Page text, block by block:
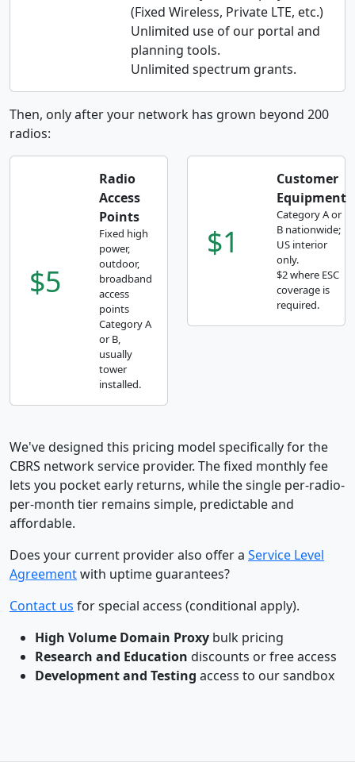
(Fixed Wireless, Private LTE, etc.)
Unlimited use of our portal and
planning tools.
Unlimited spectrum grants.
Then, only after your network has grown beyond 200
radios:
$5
Radio
Access
Points
Fixed high
power,
outdoor,
broadband
access
points
Category A
or B,
usually
tower
installed.
$1
Customer
Equipment
Category A or
B nationwide;
US interior
only.
$2 where ESC
coverage is
required.
We've designed this pricing model specifically for the
CBRS network service provider. The fixed monthly fee
lets you pocket early returns, while the single per-radio-
per-month tier remains simple, predictable and
affordable.
Does your current provider also offer a Service Level
Agreementwith uptime guarantees?
Contact us for special access (conditional apply).
High Volume Domain Proxy bulk pricing
Research and Education discounts or free access
Development and Testing access to our sandbox